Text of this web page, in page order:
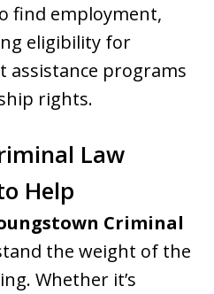
find employment,
eligibility for
assistance programs
rights.
Law
Help
Criminal
the weight of the
Whether it’s